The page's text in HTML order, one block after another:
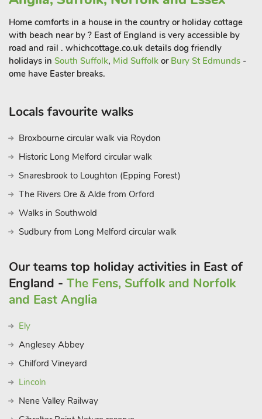
Marsh, the seal colony at Blakeney Point, and miles of
unspoiled beaches and salt marshes.
Keen walkers and cyclists will find plenty to explore, from
coastal paths to countryside lanes. History lovers will enjoy
Market and Wells-next-the-Sea also make for charming day
eateries. Whether you’re looking for a beach holiday, a cosy
winter break, or a base to explore the Norfolk countryside, this
the perfect blend of relaxation, convenience, and coastal
charm.
Home comforts in a house in the country or holiday cottage
with beach near by ? East of England is very accessible by
road and rail . whichcottage.co.uk details dog friendly
holidays in South Suffolk, Mid Suffolk or Bury St Edmunds -
ome have Easter breaks.
Locals favourite walks
Broxbourne circular walk via Roydon
Historic Long Melford circular walk
Snaresbrook to Loughton (Epping Forest)
The Rivers Ore & Alde from Orford
Walks in Southwold
Sudbury from Long Melford circular walk
Our teams top holiday activities in East of
England - The Fens, Suffolk and Norfolk
and East Anglia
Ely
Anglesey Abbey
Chilford Vineyard
Lincoln
Nene Valley Railway